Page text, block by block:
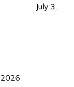
July 3,
2026